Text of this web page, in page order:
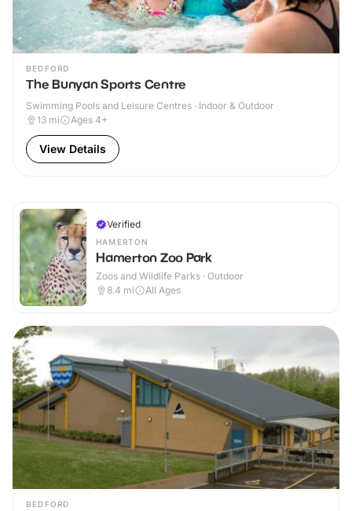
BEDFORD
The Bunyan Sports Centre
Swimming Pools and Leisure Centres · Indoor & Outdoor
13 mi Ages 4+
View Details
Verified
HAMERTON
Hamerton Zoo Park
Zoos and Wildlife Parks · Outdoor
8.4 mi All Ages
BEDFORD